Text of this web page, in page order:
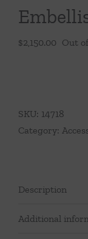
$2,150.00 Out
SKU: 14718
Category:
Description
Additional